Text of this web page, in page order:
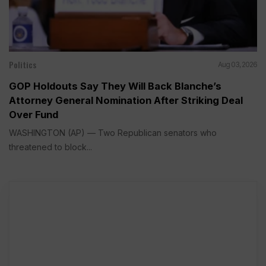
Politics Aug 03, 2026
GOP Holdouts Say They Will Back Blanche’s
Attorney General Nomination After Striking Deal
Over Fund
WASHINGTON (AP) — Two Republican senators who
threatened to block...